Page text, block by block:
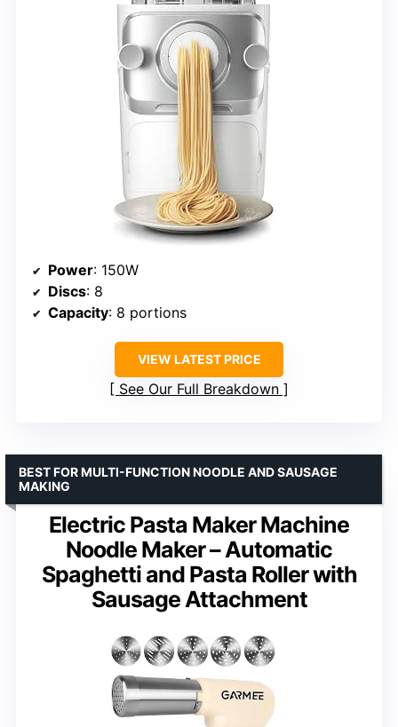
Power: 150W
Discs: 8
Capacity: 8 portions
VIEW LATEST PRICE
See Our Full Breakdown
Electric Pasta Maker Machine
Noodle Maker – Automatic
Spaghetti and Pasta Roller with
Sausage Attachment
BEST FOR MULTI-FUNCTION NOODLE AND SAUSAGE
MAKING